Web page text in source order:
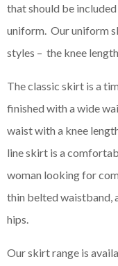
that should be
uniform. Our uniform
styles – the knee
The classic skirt is a
finished with a wide
waist with a knee
line skirt is a
woman looking for
thin belted waistband,
hips.
Our skirt range is